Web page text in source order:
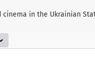
in the Ukrainian